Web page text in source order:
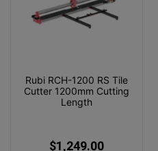
Rubi RCH-1200 RS Tile
Cutter 1200mm Cutting
Length
$1,249.00